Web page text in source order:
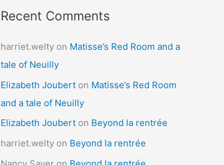
Recent Comments
harriet.welty on Matisse’s Red Room and a
tale of Neuilly
Elizabeth Joubert on Matisse’s Red Room
and a tale of Neuilly
Elizabeth Joubert on Beyond la rentrée
harriet.welty on Beyond la rentrée